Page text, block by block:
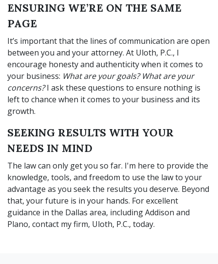
ENSURING WE’RE ON THE SAME
PAGE
It’s important that the lines of communication are open
between you and your attorney. At Uloth, P.C., I
encourage honesty and authenticity when it comes to
your business: What are your goals? What are your
concerns?I ask these questions to ensure nothing is
left to chance when it comes to your business and its
growth.
SEEKING RESULTS WITH YOUR
NEEDS IN MIND
The law can only get you so far. I'm here to provide the
knowledge, tools, and freedom to use the law to your
advantage as you seek the results you deserve. Beyond
that, your future is in your hands. For excellent
guidance in the Dallas area, including Addison and
Plano, contact my firm, Uloth, P.C., today.